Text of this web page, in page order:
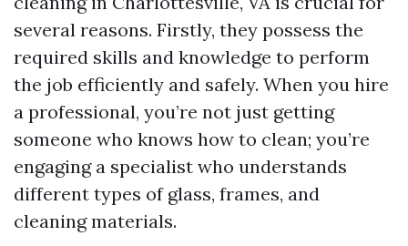
several reasons. Firstly, they possess the
required skills and knowledge to perform
the job efficiently and safely. When you hire
a professional, you’re not just getting
someone who knows how to clean; you’re
engaging a specialist who understands
different types of glass, frames, and
cleaning materials.